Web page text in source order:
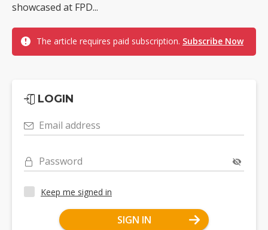
showcased at FPD...
The article requires paid subscription. Subscribe Now
LOGIN
Email address
Password
Keep me signed in
SIGN IN